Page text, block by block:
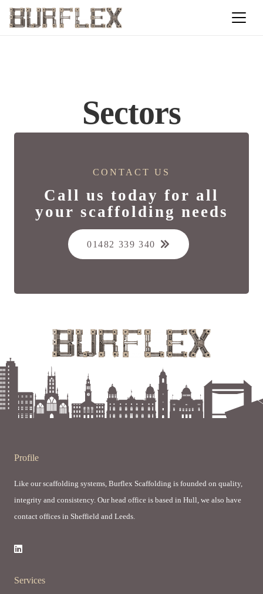
Sectors
CONTACT US
Call us today for all
your scaffolding needs
01482 339 340
Profile
Like our scaffolding systems, Burflex Scaffolding is founded on quality,
integrity and consistency. Our head office is based in Hull, we also have
contact offices in Sheffield and Leeds.
Services